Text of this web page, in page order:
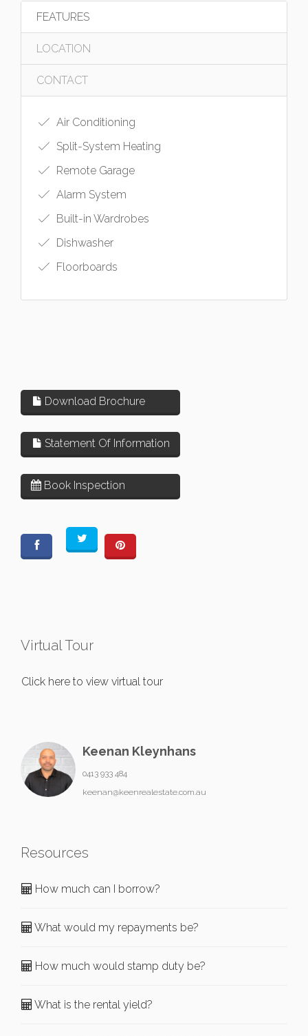
FEATURES
LOCATION
CONTACT
Air Conditioning
Split-System Heating
Remote Garage
Alarm System
Built-in Wardrobes
Dishwasher
Floorboards
Download Brochure
Statement Of Information
Book Inspection
Virtual Tour
Click here to view virtual tour
Keenan Kleynhans
0413 933 484
keenan@keenrealestate.com.au
Resources
How much can I borrow?
What would my repayments be?
How much would stamp duty be?
What is the rental yield?